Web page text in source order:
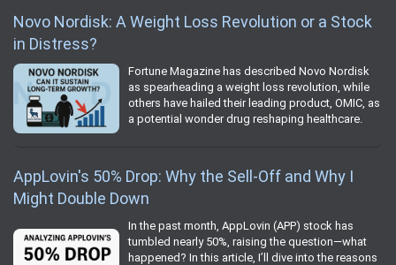
Novo Nordisk: A Weight Loss Revolution or a Stock
in Distress?
Fortune Magazine has described Novo Nordisk
as spearheading a weight loss revolution, while
others have hailed their leading product, OMIC, as
a potential wonder drug reshaping healthcare.
AppLovin's 50% Drop: Why the Sell-Off and Why I
Might Double Down
In the past month, AppLovin (APP) stock has
tumbled nearly 50%, raising the question—what
happened? In this article, I’ll dive into the reasons